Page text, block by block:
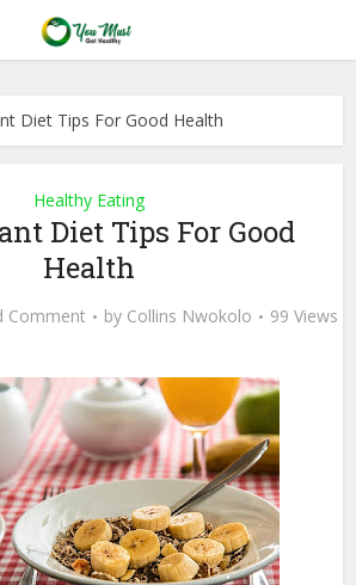
Diet Tips For Good Health
Healthy Eating
Diet Tips For Good
Health
Comment by Collins Nwokolo 99 Views